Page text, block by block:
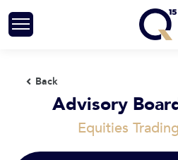
Skip
to
Back
Advisory
Equities